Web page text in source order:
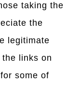
taking the
the
legitimate
links on
some of